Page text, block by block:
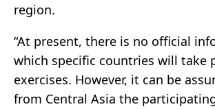
region.
“At present, there is no official
which specific countries will take
exercises. However, it can be
from Central Asia the